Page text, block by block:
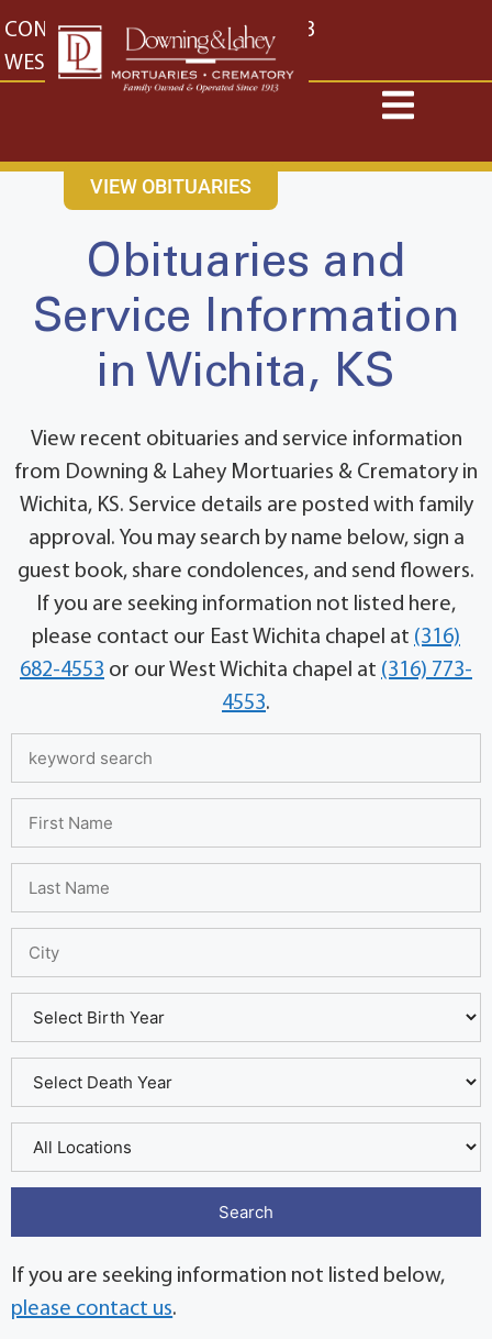
content
CONTACT US EAST: (316) 682-4553
WEST: (316) 773-4553
VIEW OBITUARIES
Obituaries and
Service Information
in Wichita, KS
View recent obituaries and service information
from Downing & Lahey Mortuaries & Crematory in
Wichita, KS. Service details are posted with family
approval. You may search by name below, sign a
guest book, share condolences, and send flowers.
If you are seeking information not listed here,
please contact our East Wichita chapel at (316)
682-4553 or our West Wichita chapel at (316) 773-
4553.
If you are seeking information not listed below,
please contact us.